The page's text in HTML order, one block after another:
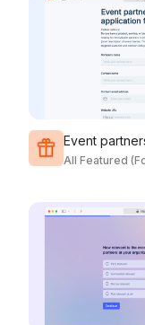
All Featured